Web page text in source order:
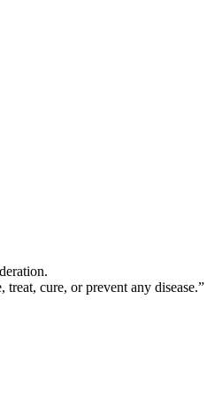
cure, or prevent any disease.”